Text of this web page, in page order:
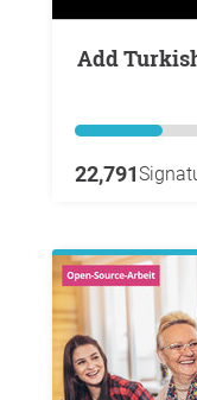
Add Turkish Subtitles To Grand Theft
22,791